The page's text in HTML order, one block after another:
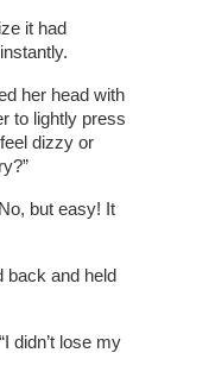
it had
her head with
to lightly press
dizzy or
but easy! It
back and held
didn’t lose my